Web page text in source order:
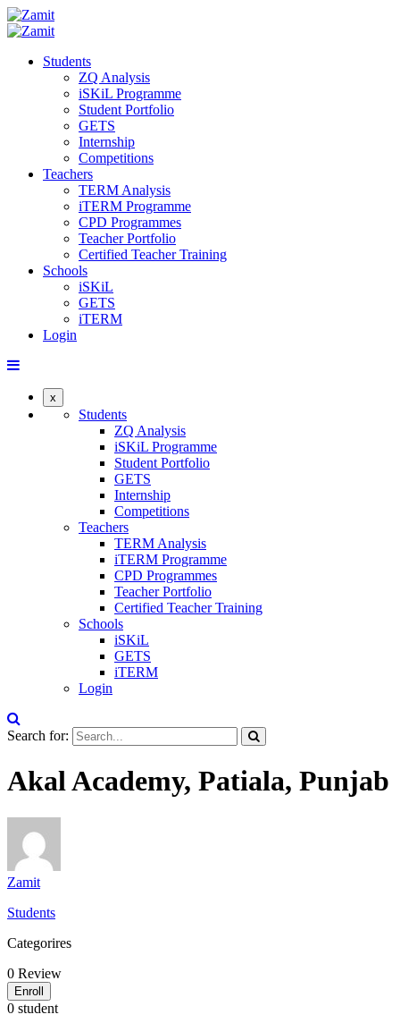
Students
ZQ Analysis
iSKiL Programme
Student Portfolio
GETS
Internship
Competitions
Teachers
TERM Analysis
iTERM Programme
CPD Programmes
Teacher Portfolio
Certified Teacher Training
Schools
iSKiL
GETS
iTERM
Login
x
Students
ZQ Analysis
iSKiL Programme
Student Portfolio
GETS
Internship
Competitions
Teachers
TERM Analysis
iTERM Programme
CPD Programmes
Teacher Portfolio
Certified Teacher Training
Schools
iSKiL
GETS
iTERM
Login
Search for:
Akal Academy, Patiala, Punjab
Zamit
Students
Categorires
0 Review
Enroll
0 student